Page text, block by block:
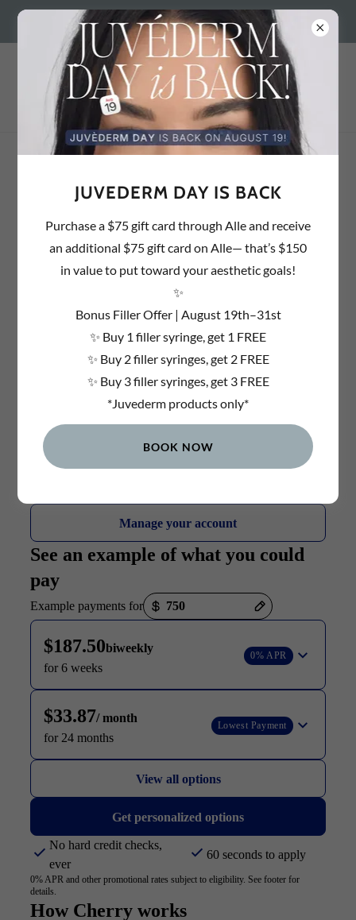
BEDFORD, NH 603.637.1857 | SALEM, NH 603.890.2054 |
PAYMENT PLANS
JUVEDERM DAY IS BACK
Purchase a $75 gift card through Alle and receive
an additional $75 gift card on Alle— that’s $150
in value to put toward your aesthetic goals!
✨
Bonus Filler Offer | August 19th–31st
✨ Buy 1 filler syringe, get 1 FREE
✨ Buy 2 filler syringes, get 2 FREE
✨ Buy 3 filler syringes, get 3 FREE
*Juvederm products only*
BOOK NOW